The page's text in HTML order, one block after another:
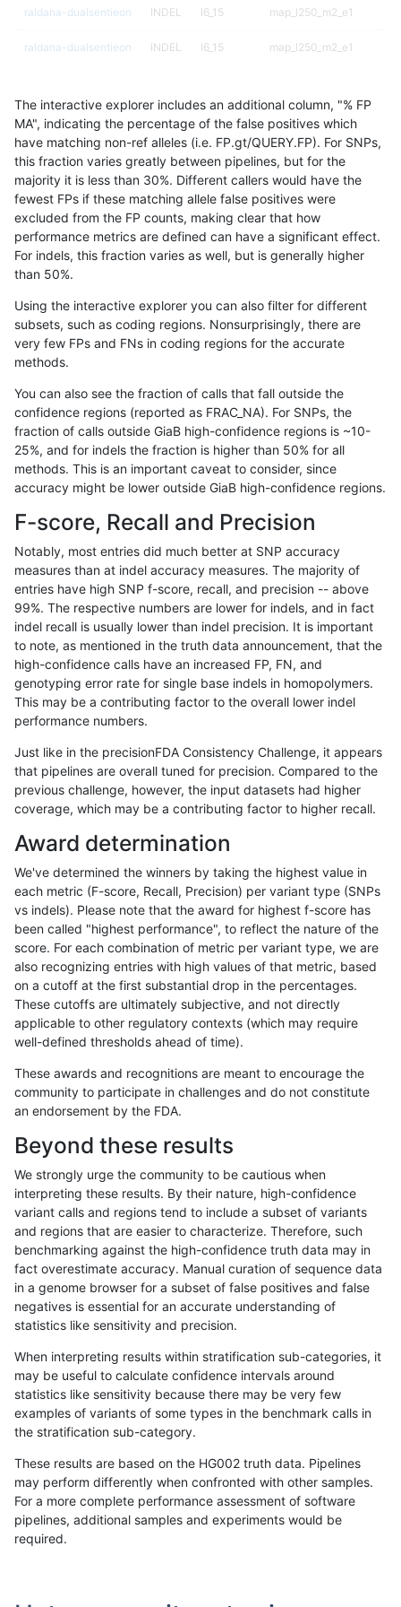
«12...272829 303132333435...17201721 »
raldana-dualsentieon INDEL I6_15 map_l250_m2_e1
raldana-dualsentieon INDEL I6_15 map_l250_m2_e1
raldana-dualsentieon INDEL I6_15 map_siren
raldana-dualsentieon INDEL I6_15 segdup
raldana-dualsentieon INDEL I6_15 segdup
raldana-dualsentieon INDEL I6_15 segdup
raldana-dualsentieon INDEL I6_15 segdup
raldana-dualsentieon INDEL I6_15 segdupwithalt
raldana-dualsentieon
raldana-dualsentieon INDEL I6_15 segdupwithalt
raldana-dualsentieon INDEL I6_15 tech_badpromoters
raldana-dualsentieon INDEL I6_15 tech_badpromoters
raldana-dualsentieon
raldana-dualsentieon SNP * HG002complexvar
raldana-dualsentieon SNP * HG002compoundhet
raldana-dualsentieon SNP * decoy
raldana-dualsentieon SNP * decoy
raldana-dualsentieon SNP * decoy
raldana-dualsentieon SNP decoy
raldana-dualsentieon func_cds
raldana-dualsentieon SNP * func_cds
raldana-dualsentieon SNP *
raldana-dualsentieon SNP * func_cds
raldana-dualsentieon SNP
raldana-dualsentieon SNP *
raldana-dualsentieon SNP *
raldana-dualsentieon SNP *
raldana-dualsentieon SNP *
raldana-dualsentieon SNP *
raldana-dualsentieon SNP *
raldana-dualsentieon SNP *
raldana-dualsentieon SNP *
raldana-dualsentieon SNP *
The interactive explorer includes an additional column, "% FP
MA", indicating the percentage of the false positives which
have matching non-ref alleles (i.e. FP.gt/QUERY.FP). For SNPs,
this fraction varies greatly between pipelines, but for the
majority it is less than 30%. Different callers would have the
fewest FPs if these matching allele false positives were
excluded from the FP counts, making clear that how
performance metrics are defined can have a significant effect.
For indels, this fraction varies as well, but is generally higher
than 50%.
Using the interactive explorer you can also filter for different
subsets, such as coding regions. Nonsurprisingly, there are
very few FPs and FNs in coding regions for the accurate
methods.
You can also see the fraction of calls that fall outside the
confidence regions (reported as FRAC_NA). For SNPs, the
fraction of calls outside GiaB high-confidence regions is ~10-
25%, and for indels the fraction is higher than 50% for all
methods. This is an important caveat to consider, since
accuracy might be lower outside GiaB high-confidence regions.
F-score, Recall and Precision
Notably, most entries did much better at SNP accuracy
measures than at indel accuracy measures. The majority of
entries have high SNP f-score, recall, and precision -- above
99%. The respective numbers are lower for indels, and in fact
indel recall is usually lower than indel precision. It is important
to note, as mentioned in the truth data announcement, that the
high-confidence calls have an increased FP, FN, and
genotyping error rate for single base indels in homopolymers.
This may be a contributing factor to the overall lower indel
performance numbers.
Just like in the precisionFDA Consistency Challenge, it appears
that pipelines are overall tuned for precision. Compared to the
previous challenge, however, the input datasets had higher
coverage, which may be a contributing factor to higher recall.
Award determination
We've determined the winners by taking the highest value in
each metric (F-score, Recall, Precision) per variant type (SNPs
vs indels). Please note that the award for highest f-score has
been called "highest performance", to reflect the nature of the
score. For each combination of metric per variant type, we are
also recognizing entries with high values of that metric, based
on a cutoff at the first substantial drop in the percentages.
These cutoffs are ultimately subjective, and not directly
applicable to other regulatory contexts (which may require
well-defined thresholds ahead of time).
These awards and recognitions are meant to encourage the
community to participate in challenges and do not constitute
an endorsement by the FDA.
Beyond these results
We strongly urge the community to be cautious when
interpreting these results. By their nature, high-confidence
variant calls and regions tend to include a subset of variants
and regions that are easier to characterize. Therefore, such
benchmarking against the high-confidence truth data may in
fact overestimate accuracy. Manual curation of sequence data
in a genome browser for a subset of false positives and false
negatives is essential for an accurate understanding of
statistics like sensitivity and precision.
When interpreting results within stratification sub-categories, it
may be useful to calculate confidence intervals around
statistics like sensitivity because there may be very few
examples of variants of some types in the benchmark calls in
the stratification sub-category.
These results are based on the HG002 truth data. Pipelines
may perform differently when confronted with other samples.
For a more complete performance assessment of software
pipelines, additional samples and experiments would be
required.